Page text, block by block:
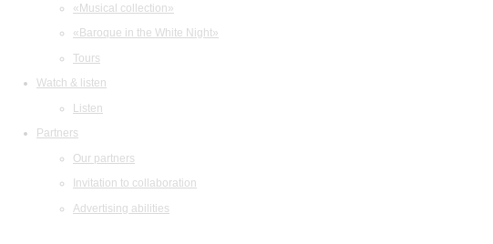
«Musical collection»
«Baroque in the White Night»
Tours
Watch & listen
Listen
Partners
Our partners
Invitation to collaboration
Advertising abilities